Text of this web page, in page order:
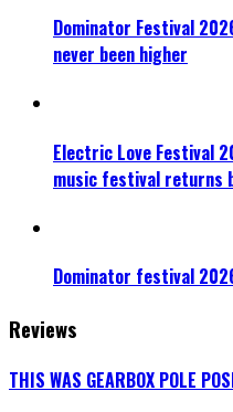
Dominator Festival
never been higher
Electric Love Festival
music festival returns
Dominator festival
Reviews
THIS WAS GEARBOX POLE